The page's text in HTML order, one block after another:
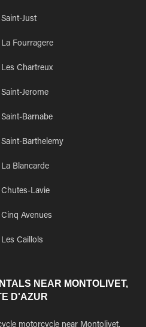
Just
Fourragere
Chartreux
Jerome
Barnabe
Barthelemy
Blancarde
Lavie
Avenues
Caillols
NEAR MONTOLIVET,
D'AZUR
motorcycle near Montolivet,